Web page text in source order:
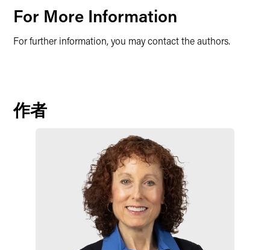
For More Information
For further information, you may contact the authors.
作者